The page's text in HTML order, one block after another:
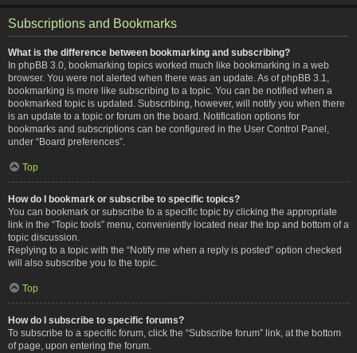
Subscriptions and Bookmarks
What is the difference between bookmarking and subscribing?
In phpBB 3.0, bookmarking topics worked much like bookmarking in a web
browser. You were not alerted when there was an update. As of phpBB 3.1,
bookmarking is more like subscribing to a topic. You can be notified when a
bookmarked topic is updated. Subscribing, however, will notify you when there
is an update to a topic or forum on the board. Notification options for
bookmarks and subscriptions can be configured in the User Control Panel,
under “Board preferences”.
Top
How do I bookmark or subscribe to specific topics?
You can bookmark or subscribe to a specific topic by clicking the appropriate
link in the “Topic tools” menu, conveniently located near the top and bottom of a
topic discussion.
Replying to a topic with the “Notify me when a reply is posted” option checked
will also subscribe you to the topic.
Top
How do I subscribe to specific forums?
To subscribe to a specific forum, click the “Subscribe forum” link, at the bottom
of page, upon entering the forum.